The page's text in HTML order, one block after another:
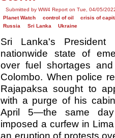
Submitted by WW4 Report on Tue, 04/05/
Planet Watch
control of oil
crisis of
Russia
Sri Lanka Ukraine
Sri Lanka's President
nationwide state of
over fuel shortages
Colombo. When police
Rajapaksa sought to
with a purge of his
April 5—the same day
imposed a curfew in
an eruption of protests